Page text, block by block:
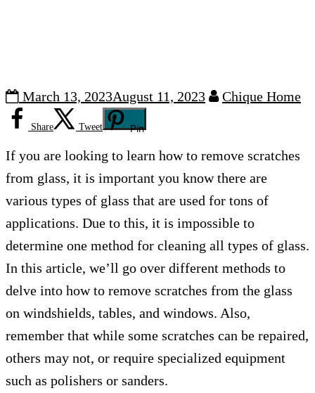
March 13, 2023August 11, 2023 Chique Home
Share Tweet Pin
If you are looking to learn how to remove scratches
from glass, it is important you know there are
various types of glass that are used for tons of
applications. Due to this, it is impossible to
determine one method for cleaning all types of glass.
In this article, we’ll go over different methods to
delve into how to remove scratches from the glass
on windshields, tables, and windows. Also,
remember that while some scratches can be repaired,
others may not, or require specialized equipment
such as polishers or sanders.